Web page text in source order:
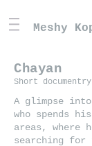
Meshy
Chayan
Short
A glimpse
who spends
areas, where
searching for